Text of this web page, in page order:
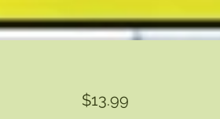
$13.99Price